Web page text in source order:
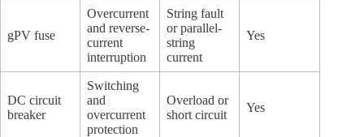
gPV fuse
Overcurrent
and reverse-
current
interruption
String fault
or parallel-
string
current
Yes
DC circuit
breaker
Switching
and
overcurrent
protection
Overload or
short circuit
Yes